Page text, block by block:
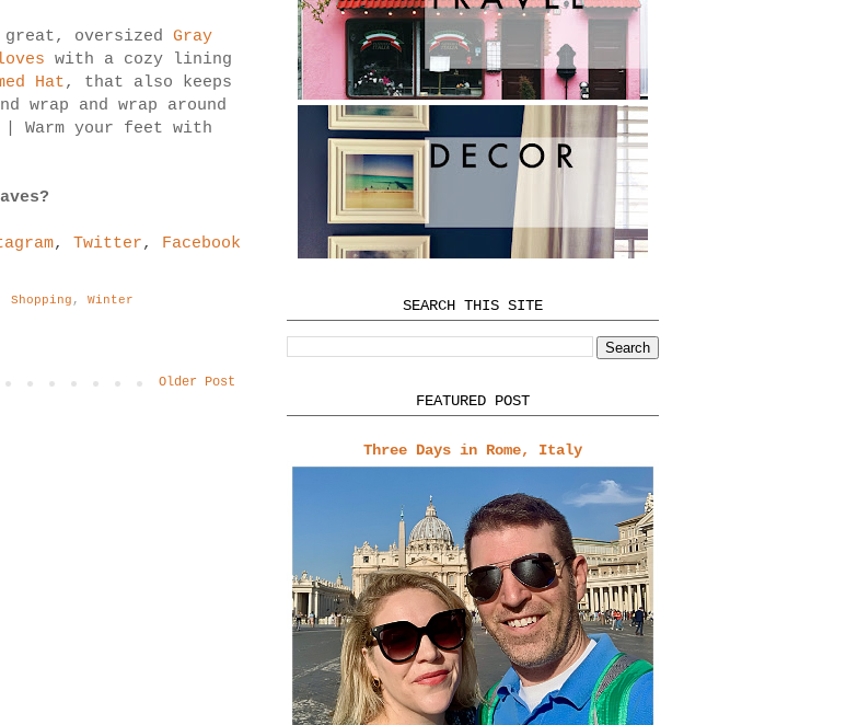
oversized Gray
with a cozy lining
Hat, that also keeps
wrap and wrap around
Warm your feet with
, Twitter, Facebook
Shopping ,Winter
Older Post
SEARCH THIS SITE
FEATURED POST
Three Days in Rome, Italy